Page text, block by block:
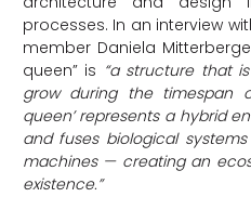
processes. In an interview
member Daniela
queen” is “a structure that
grow during the timespan
queen’ represents a hybrid
and fuses biological
machines — creating an
existence.”